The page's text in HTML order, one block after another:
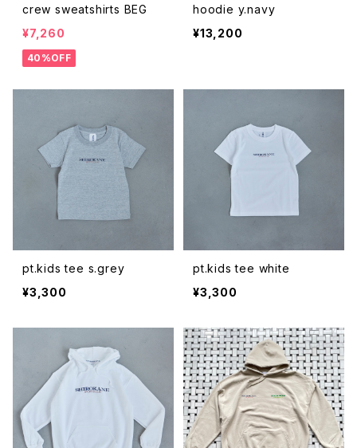
crew sweatshirts BEG
¥7,260
40%OFF
hoodie y.navy
¥13,200
pt.kids tee s.grey
¥3,300
pt.kids tee white
¥3,300